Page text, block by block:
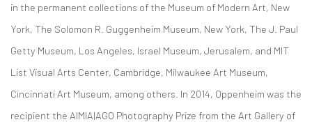
in the permanent collections of the Museum of Modern Art, New
York, The Solomon R. Guggenheim Museum, New York, The J. Paul
Getty Museum, Los Angeles, Israel Museum, Jerusalem, and MIT
List Visual Arts Center, Cambridge, Milwaukee Art Museum,
Cincinnati Art Museum, among others. In 2014, Oppenheim was the
recipient the AIMIA|AGO Photography Prize from the Art Gallery of